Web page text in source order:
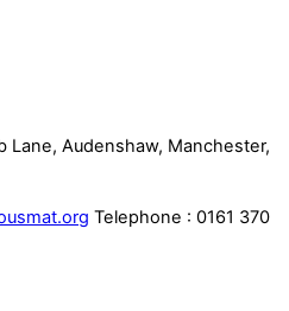
Lane, Audenshaw, Manchester,
Telephone : 0161 370